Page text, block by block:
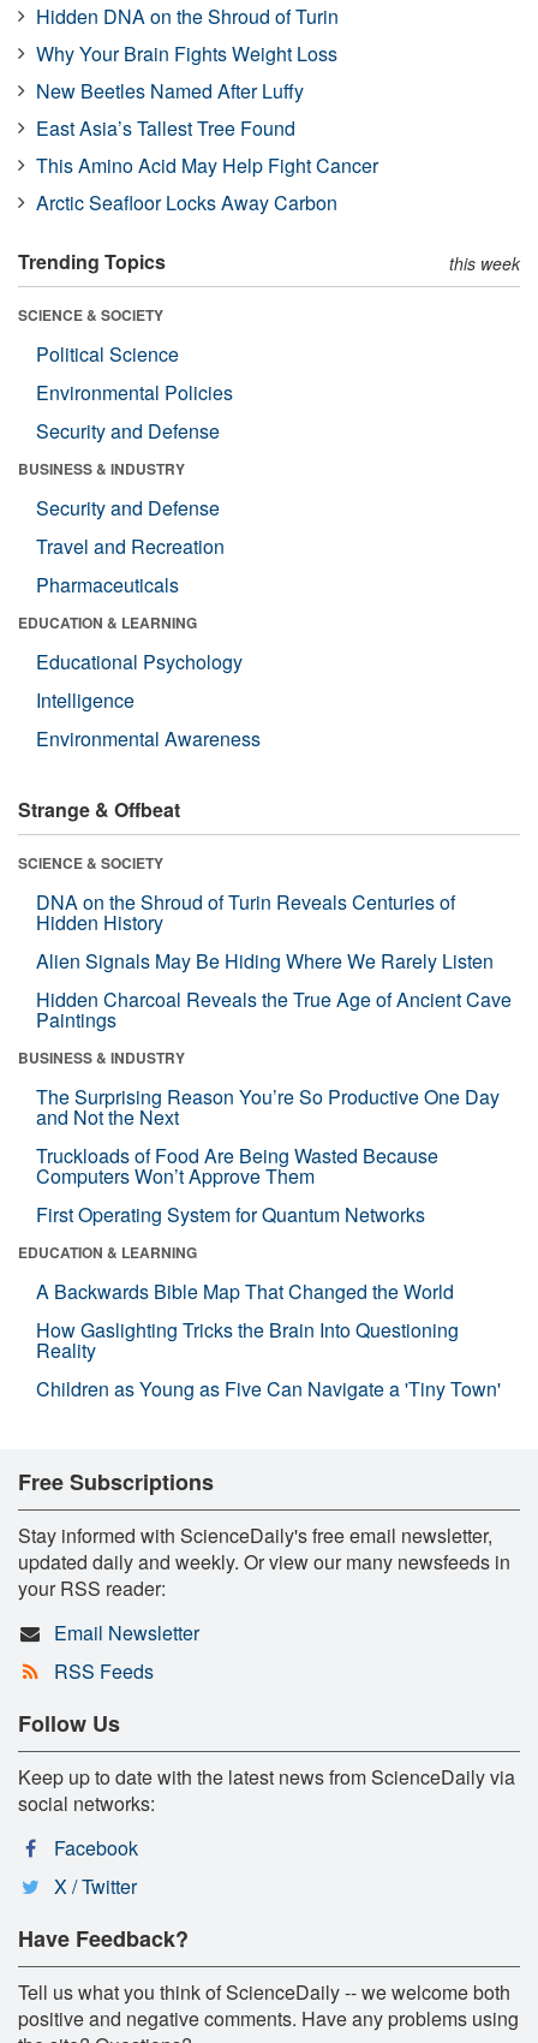
Hidden DNA on the Shroud of Turin
Why Your Brain Fights Weight Loss
New Beetles Named After Luffy
East Asia’s Tallest Tree Found
This Amino Acid May Help Fight Cancer
Arctic Seafloor Locks Away Carbon
Trending Topics this week
SCIENCE & SOCIETY
Political Science
Environmental Policies
Security and Defense
BUSINESS & INDUSTRY
Security and Defense
Travel and Recreation
Pharmaceuticals
EDUCATION & LEARNING
Educational Psychology
Intelligence
Environmental Awareness
Strange & Offbeat
SCIENCE & SOCIETY
DNA on the Shroud of Turin Reveals Centuries of
Hidden History
Alien Signals May Be Hiding Where We Rarely Listen
Hidden Charcoal Reveals the True Age of Ancient Cave
Paintings
BUSINESS & INDUSTRY
The Surprising Reason You’re So Productive One Day
and Not the Next
Truckloads of Food Are Being Wasted Because
Computers Won’t Approve Them
First Operating System for Quantum Networks
EDUCATION & LEARNING
A Backwards Bible Map That Changed the World
How Gaslighting Tricks the Brain Into Questioning
Reality
Children as Young as Five Can Navigate a 'Tiny Town'
Free Subscriptions
Stay informed with ScienceDaily's free email newsletter,
updated daily and weekly. Or view our many newsfeeds in
your RSS reader:
Email Newsletter
RSS Feeds
Follow Us
Keep up to date with the latest news from ScienceDaily via
social networks:
Facebook
X / Twitter
Have Feedback?
Tell us what you think of ScienceDaily -- we welcome both
positive and negative comments. Have any problems using